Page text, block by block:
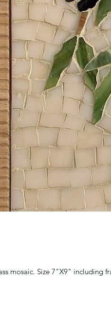
mosaic. Size 7"X9" including